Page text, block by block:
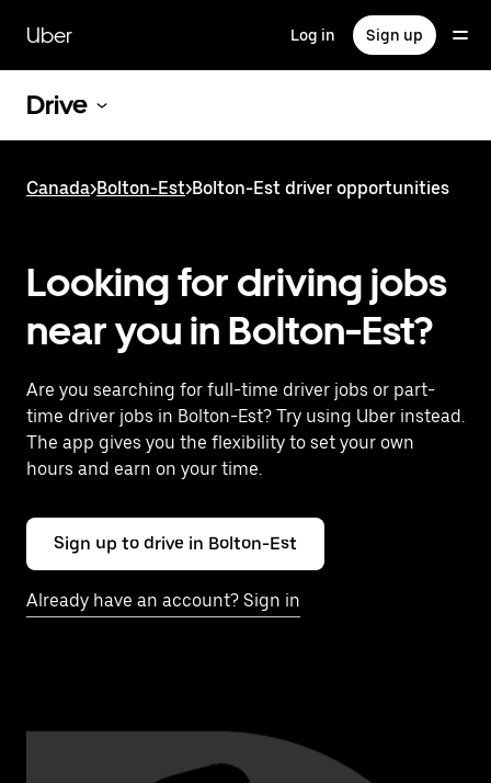
main
content
Uber Log in Sign up
Drive
Canada>Bolton-Est>Bolton-Est driver opportunities
Looking for driving jobs
near you in Bolton-Est?
Are you searching for full-time driver jobs or part-
time driver jobs in Bolton-Est? Try using Uber instead.
The app gives you the flexibility to set your own
hours and earn on your time.
Sign up to drive in Bolton-Est
Already have an account? Sign in